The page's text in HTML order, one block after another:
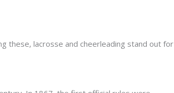
these, lacrosse and cheerleading stand out for